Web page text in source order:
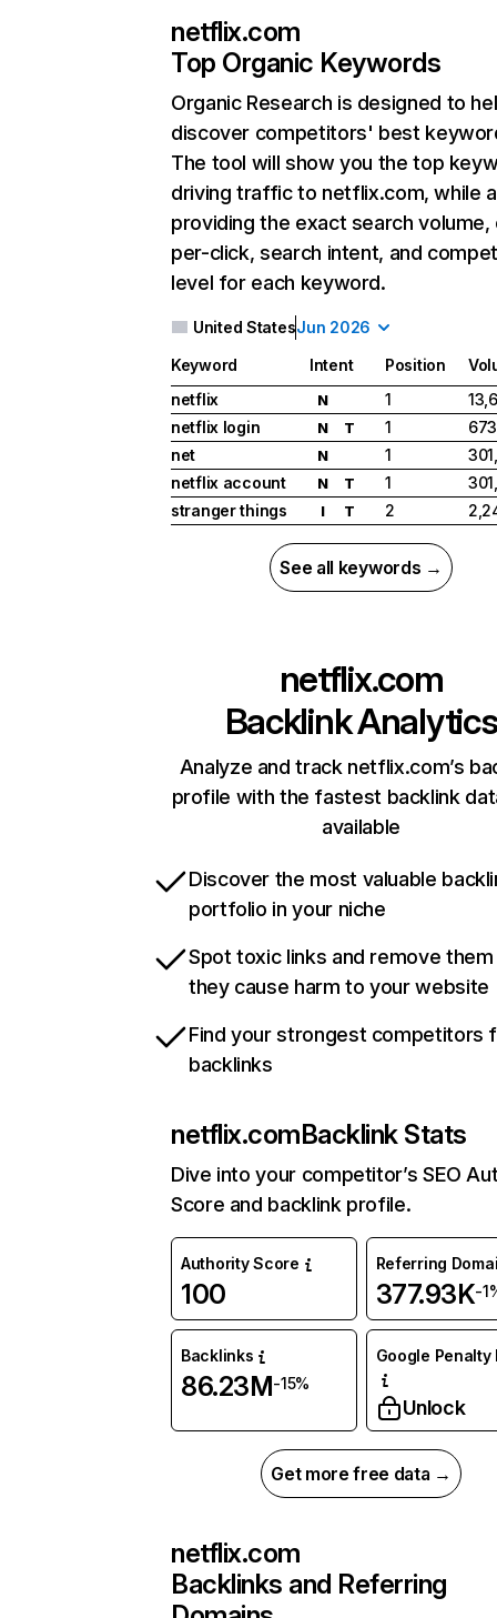
netflix.com
Top Organic Keywords
Organic Research is designed to
discover competitors' best
The tool will show you the top
driving traffic to netflix.com, while
providing the exact search
per-click, search intent, and
level for each keyword.
United StatesJun 2026
Keyword Intent Position
netflix
N 1
netflix login
N T 1
net
N 1
netflix account
N T 1
stranger things
I T 2
See all keywords →
netflix.com
Backlink Analytics
Analyze and track netflix.com’s
profile with the fastest backlink
available
Discover the most valuable
portfolio in your niche
Spot toxic links and remove
they cause harm to your website
Find your strongest competitors
backlinks
netflix.comBacklink Stats
Dive into your competitor’s SEO
Score and backlink profile.
Authority Score
100
Referring
377.93K-
Backlinks
86.23M-15%
Google Penalty
Unlock
Get more free data →
netflix.com
Backlinks and Referring